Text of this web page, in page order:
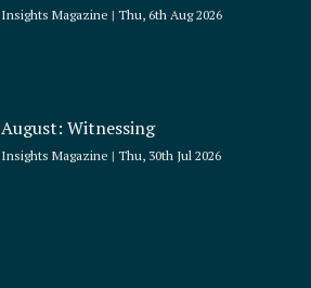
Insights Magazine Thu, 6th Aug 2026
August: Witnessing
Insights Magazine Thu, 30th Jul 2026